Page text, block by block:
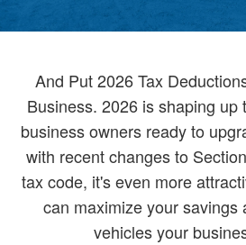
And Put 2026 Tax
Business. 2026 is shaping up
business owners ready to
with recent changes to
tax code, it's even more
can maximize your savings
vehicles your